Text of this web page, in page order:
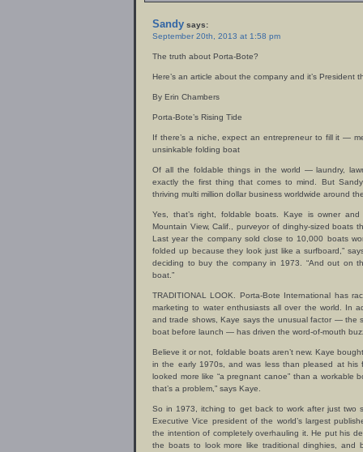
Sandy says:
September 20th, 2013 at 1:58 pm
The truth about Porta-Bote?
Here’s an article about the company and it’s President
By Erin Chambers
Porta-Bote’s Rising Tide
If there’s a niche, expect an entrepreneur to fill it —
unsinkable folding boat
Of all the foldable things in the world — laundry,
exactly the first thing that comes to mind. But
thriving multi million dollar business worldwide around
Yes, that’s right, foldable boats. Kaye is owner
Mountain View, Calif., purveyor of dinghy-sized boats
Last year the company sold close to 10,000 boats
folded up because they look just like a surfboard,”
deciding to buy the company in 1973. “And out on
boat.”
TRADITIONAL LOOK. Porta-Bote International has
marketing to water enthusiasts all over the world. In
and trade shows, Kaye says the unusual factor — the
boat before launch — has driven the word-of-mouth
Believe it or not, foldable boats aren’t new. Kaye
in the early 1970s, and was less than pleased at his
looked more like “a pregnant canoe” than a workable
that’s a problem,” says Kaye.
So in 1973, itching to get back to work after just two
Executive Vice president of the world’s largest
the intention of completely overhauling it. He put his
the boats to look more like traditional dinghies, and